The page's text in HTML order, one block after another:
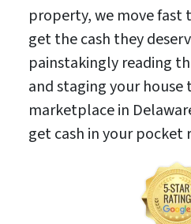
property, we move fast
get the cash they
painstakingly reading
and staging your house
marketplace in
get cash in your pocket